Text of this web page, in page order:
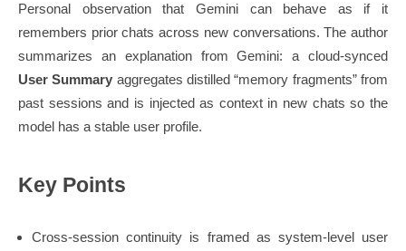
Personal observation that Gemini can behave as if it
remembers prior chats across new conversations. The author
summarizes an explanation from Gemini: a cloud-synced
User Summary aggregates distilled “memory fragments” from
past sessions and is injected as context in new chats so the
model has a stable user profile.
Key Points
Cross-session continuity is framed as system-level user